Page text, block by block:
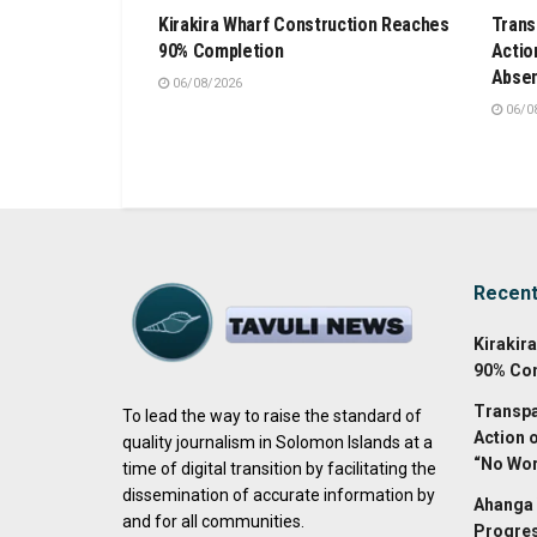
Kirakira Wharf Construction Reaches
90% Completion
06/08/2026
06/
To lead the way to raise the standard of
quality journalism in Solomon Islands at a
time of digital transition by facilitating the
dissemination of accurate information by
and for all communities.
90%
Action
“No